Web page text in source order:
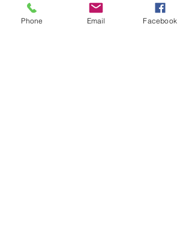
Phone Email Facebook